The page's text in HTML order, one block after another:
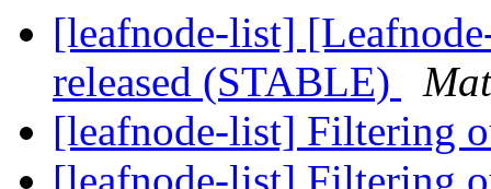
[leafnode-list]
released (STABLE)
[leafnode-list] Filtering